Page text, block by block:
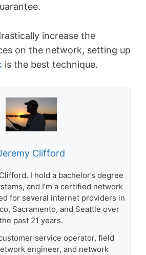
increase the
on the network, setting up
is the best technique.
Clifford
I hold a bachelor’s degree
and I’m a certified network
for several internet providers in
Sacramento, and Seattle over
the past 21 years.
service operator, field
engineer, and network